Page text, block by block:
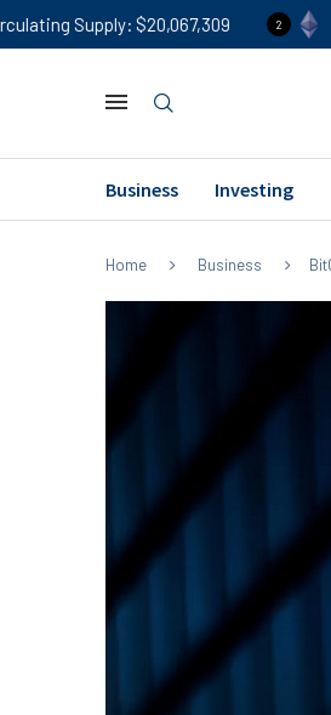
$20,067,309 2 Ethereum
Business Investing
Home Business